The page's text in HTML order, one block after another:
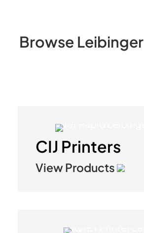
Browse Leibinger
CIJ Printers
View Products